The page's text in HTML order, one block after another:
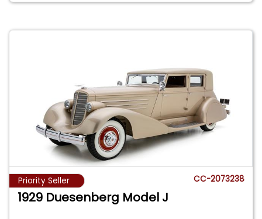
Priority Seller CC-2073238
1929 Duesenberg Model J